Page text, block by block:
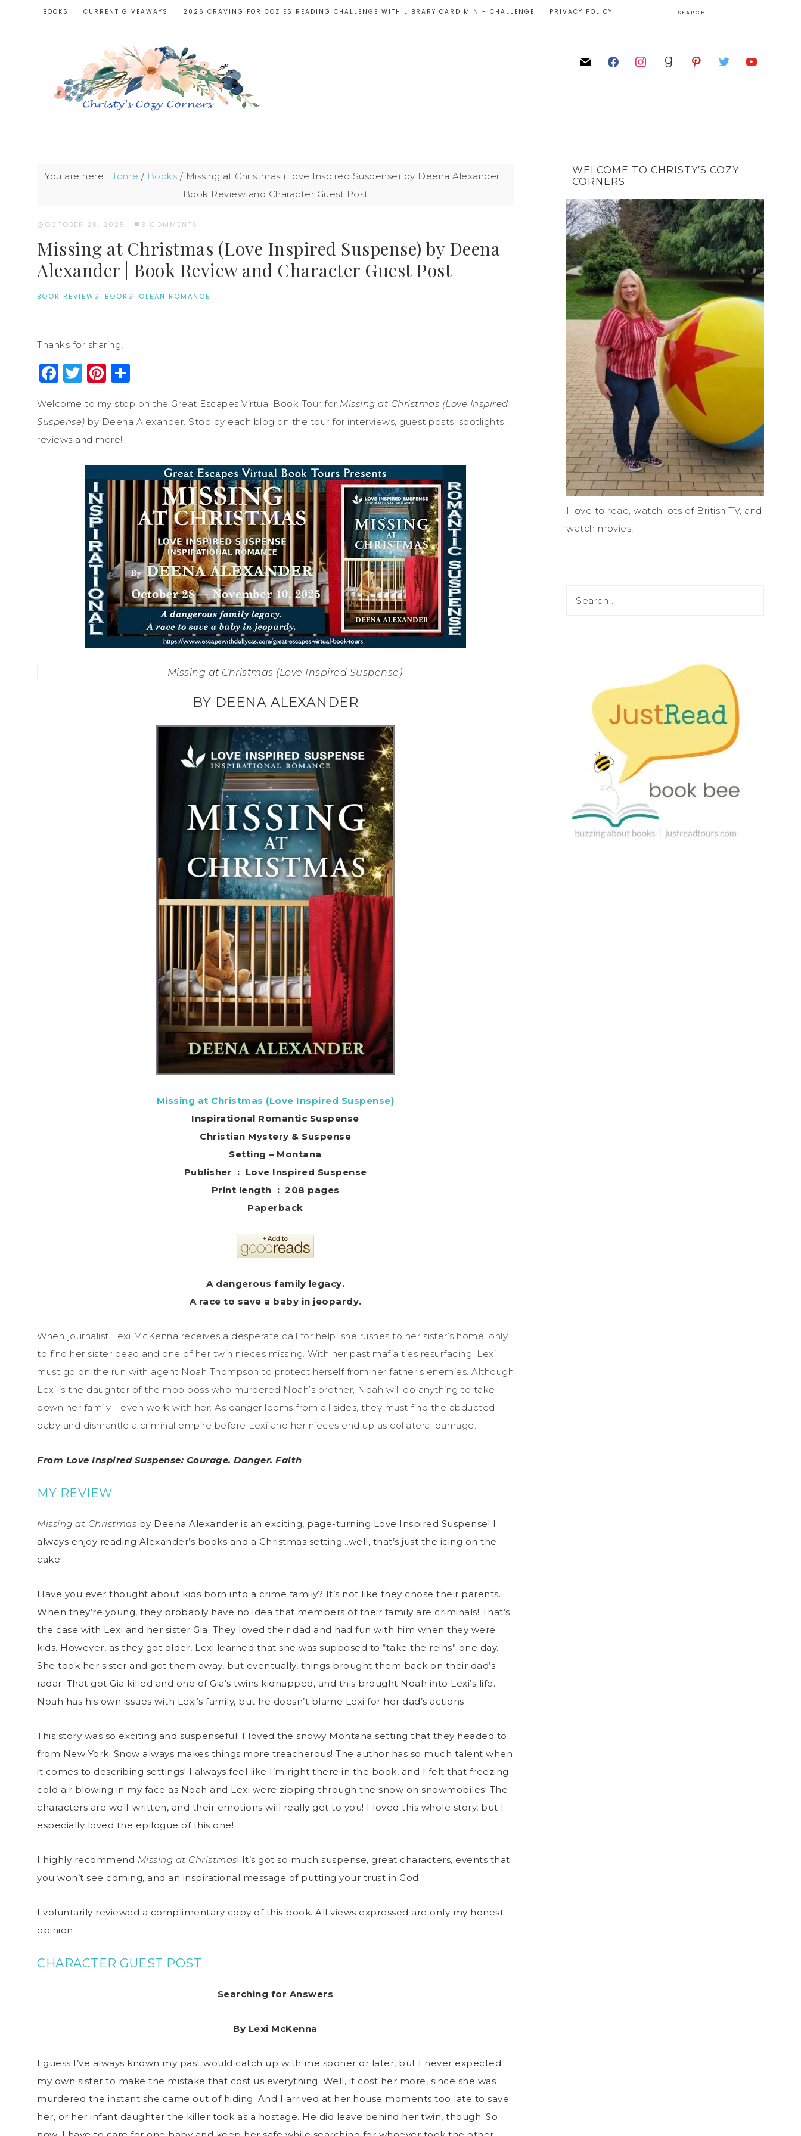
BOOKS CURRENT GIVEAWAYS 2026 CRAVING FOR COZIES READING CHALLENGE WITH LIBRARY CARD MINI- CHALLENGE PRIVACY POLICY
You are here: Home / Books / Missing at Christmas (Love Inspired Suspense) by Deena Alexander |
Book Review and Character Guest Post
OCTOBER 28, 2025 · 3 COMMENTS
Missing at Christmas (Love Inspired Suspense) by Deena
Alexander | Book Review and Character Guest Post
BOOK REVIEWS · BOOKS · CLEAN ROMANCE
Thanks for sharing!
Facebook
Twitter
Pinterest
Welcome to my stop on the Great Escapes Virtual Book Tour for Missing at Christmas (Love Inspired
Suspense) by Deena Alexander. Stop by each blog on the tour for interviews, guest posts, spotlights,
reviews and more!
Missing at Christmas (Love Inspired Suspense)
BY DEENA ALEXANDER
Missing at Christmas (Love Inspired Suspense)
Inspirational Romantic Suspense
Christian Mystery & Suspense
Setting – Montana
Publisher ‏ : ‎ Love Inspired Suspense
Print length ‏ : ‎ 208 pages
Paperback
A dangerous family legacy.
A race to save a baby in jeopardy.
When journalist Lexi McKenna receives a desperate call for help, she rushes to her sister’s home, only
to find her sister dead and one of her twin nieces missing. With her past mafia ties resurfacing, Lexi
must go on the run with agent Noah Thompson to protect herself from her father’s enemies. Although
Lexi is the daughter of the mob boss who murdered Noah’s brother, Noah will do anything to take
down her family—even work with her. As danger looms from all sides, they must find the abducted
baby and dismantle a criminal empire before Lexi and her nieces end up as collateral damage.
From Love Inspired Suspense: Courage. Danger. Faith.
MY REVIEW
Missing at Christmas by Deena Alexander is an exciting, page-turning Love Inspired Suspense! I
always enjoy reading Alexander’s books and a Christmas setting…well, that’s just the icing on the
cake!
Have you ever thought about kids born into a crime family? It’s not like they chose their parents.
When they’re young, they probably have no idea that members of their family are criminals! That’s
the case with Lexi and her sister Gia. They loved their dad and had fun with him when they were
kids. However, as they got older, Lexi learned that she was supposed to “take the reins” one day.
She took her sister and got them away, but eventually, things brought them back on their dad’s
radar. That got Gia killed and one of Gia’s twins kidnapped, and this brought Noah into Lexi’s life.
Noah has his own issues with Lexi’s family, but he doesn’t blame Lexi for her dad’s actions.
This story was so exciting and suspenseful! I loved the snowy Montana setting that they headed to
from New York. Snow always makes things more treacherous! The author has so much talent when
it comes to describing settings! I always feel like I’m right there in the book, and I felt that freezing
cold air blowing in my face as Noah and Lexi were zipping through the snow on snowmobiles! The
characters are well-written, and their emotions will really get to you! I loved this whole story, but I
especially loved the epilogue of this one!
I highly recommend Missing at Christmas! It’s got so much suspense, great characters, events that
you won’t see coming, and an inspirational message of putting your trust in God.
I voluntarily reviewed a complimentary copy of this book. All views expressed are only my honest
opinion.
CHARACTER GUEST POST
Searching for Answers
By Lexi McKenna
I guess I’ve always known my past would catch up with me sooner or later, but I never expected
my own sister to make the mistake that cost us everything. Well, it cost her more, since she was
murdered the instant she came out of hiding. And I arrived at her house moments too late to save
her, or her infant daughter the killer took as a hostage. He did leave behind her twin, though. So
WELCOME TO CHRISTY’S COZY
CORNERS
I love to read, watch lots of British TV, and
watch movies!